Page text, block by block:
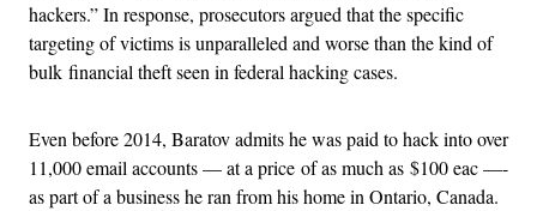
hackers.” In response, prosecutors argued that the specific
targeting of victims is unparalleled and worse than the kind of
bulk financial theft seen in federal hacking cases.
Even before 2014, Baratov admits he was paid to hack into over
11,000 email accounts — at a price of as much as $100 eac —-
as part of a business he ran from his home in Ontario, Canada.